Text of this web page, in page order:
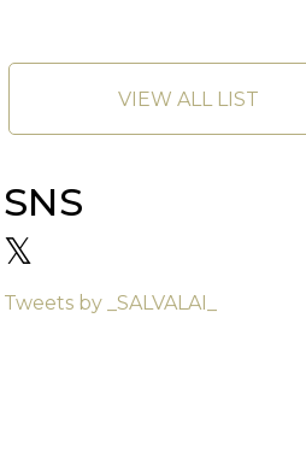
VIEW ALL LIST
SNS
𝕏
Tweets by _SALVALAI_